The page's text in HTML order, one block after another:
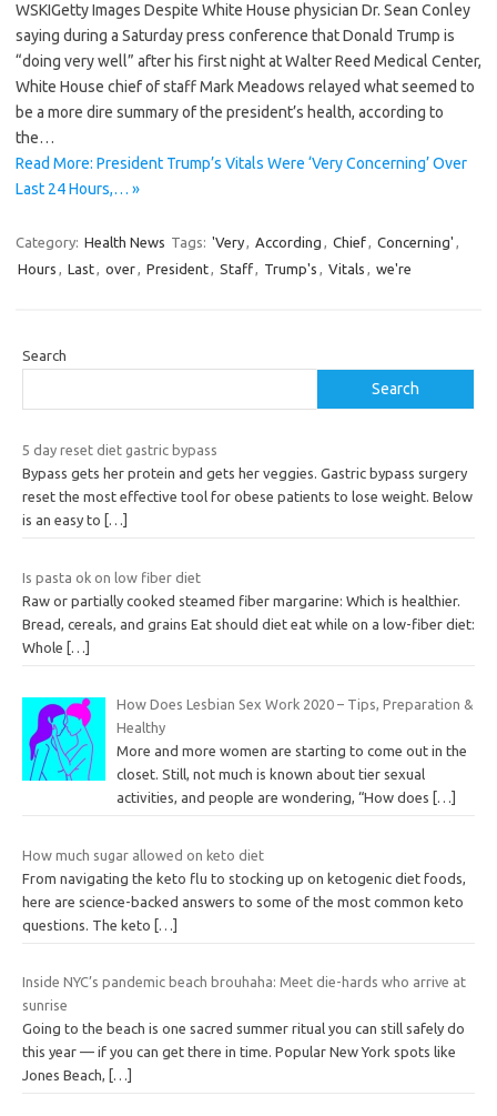
WSKIGetty Images Despite White House physician Dr. Sean Conley
saying during a Saturday press conference that Donald Trump is
“doing very well” after his first night at Walter Reed Medical Center,
White House chief of staff Mark Meadows relayed what seemed to
be a more dire summary of the president’s health, according to
the…
Read More: President Trump’s Vitals Were ‘Very Concerning’ Over
Last 24 Hours,… »
Category: Health News Tags: 'Very, According , Chief, Concerning' ,
Hours , Last, over, President, Staff, Trump's , Vitals , we're
Search
Search
5 day reset diet gastric bypass
Bypass gets her protein and gets her veggies. Gastric bypass surgery
reset the most effective tool for obese patients to lose weight. Below
is an easy to
[…]
Is pasta ok on low fiber diet
Raw or partially cooked steamed fiber margarine: Which is healthier.
Bread, cereals, and grains Eat should diet eat while on a low-fiber diet:
Whole […]
How Does Lesbian Sex Work 2020 – Tips, Preparation &
Healthy
More and more women are starting to come out in the
closet. Still, not much is known about tier sexual
activities, and people are wondering, “How does
[…]
How much sugar allowed on keto diet
From navigating the keto flu to stocking up on ketogenic diet foods,
here are science-backed answers to some of the most common keto
questions. The keto […]
Inside NYC’s pandemic beach brouhaha: Meet die-hards who arrive at
sunrise
Going to the beach is one sacred summer ritual you can still safely do
this year — if you can get there in time. Popular New York spots like
Jones Beach,
[…]